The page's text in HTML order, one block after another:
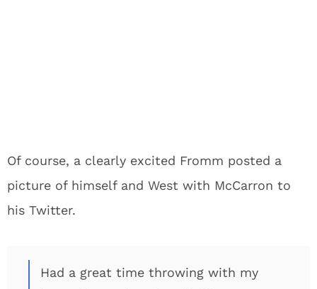
Of course, a clearly excited Fromm posted a
picture of himself and West with McCarron to
his Twitter.
Had a great time throwing with my